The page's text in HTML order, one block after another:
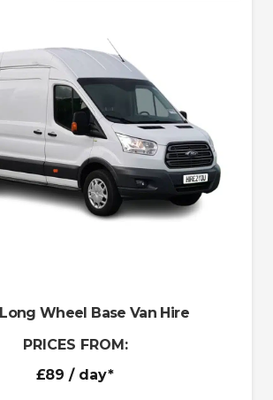
Long Wheel Base Van Hire
PRICES FROM:
£89 / day*